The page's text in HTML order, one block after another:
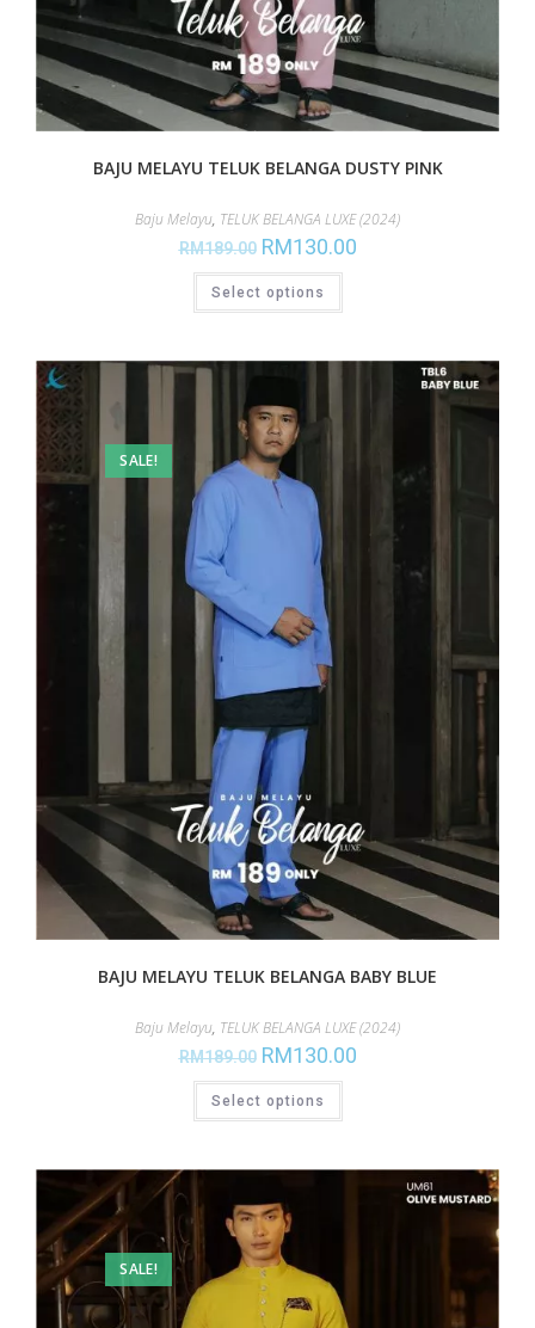
BAJU MELAYU TELUK BELANGA DUSTY PINK
Baju Melayu, TELUK BELANGA LUXE (2024)
RM189.00 RM130.00
Select options
SALE!
BAJU MELAYU TELUK BELANGA BABY BLUE
Baju Melayu, TELUK BELANGA LUXE (2024)
RM189.00 RM130.00
Select options
SALE!